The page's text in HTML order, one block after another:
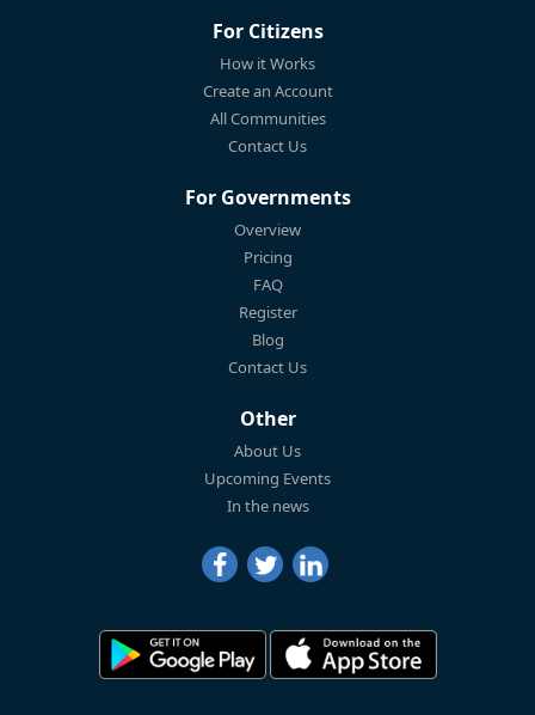
For Citizens
How it Works
Create an Account
All Communities
Contact Us
For Governments
Overview
Pricing
FAQ
Register
Blog
Contact Us
Other
About Us
Upcoming Events
In the news